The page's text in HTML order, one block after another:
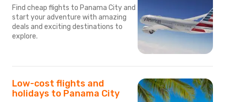
Find cheap flights to Panama City and
start your adventure with amazing
deals and exciting destinations to
explore.
Low-cost flights and
holidays to Panama City